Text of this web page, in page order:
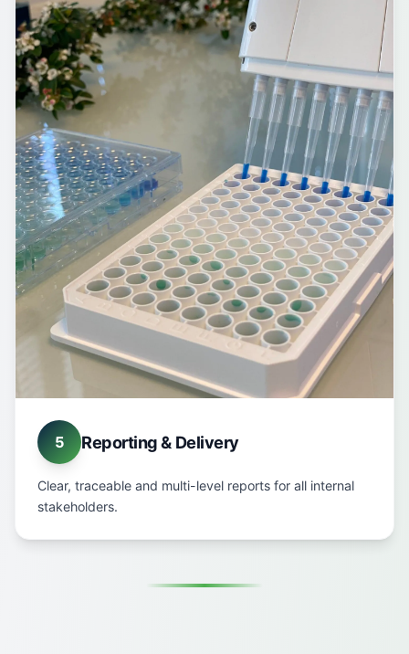
5 Reporting & Delivery
Clear, traceable and multi-level reports for all internal
stakeholders.